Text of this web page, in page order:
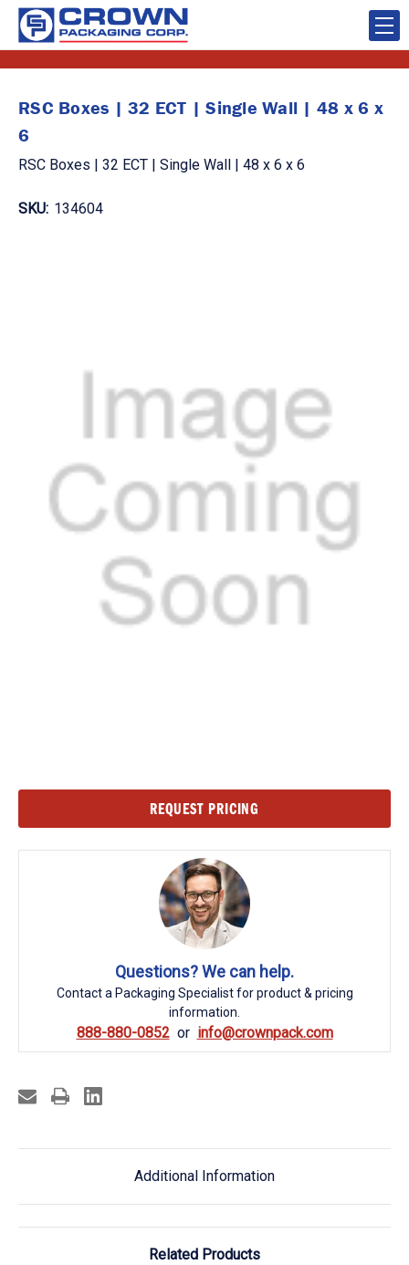
RSC Boxes | 32 ECT | Single Wall | 48 x 6 x
6
RSC Boxes | 32 ECT | Single Wall | 48 x 6 x 6
SKU: 134604
REQUEST PRICING
Questions? We can help.
Contact a Packaging Specialist for product & pricing
information.
888-880-0852 info@crownpack.com
Additional Information
Related Products